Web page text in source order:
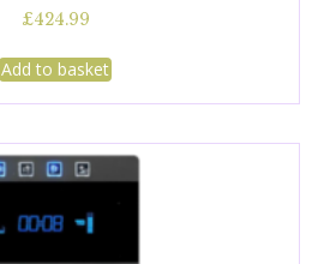
£424.99
Add to basket